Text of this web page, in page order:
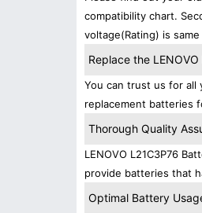
compatibility chart.
voltage(Rating) is
Replace the
You can trust us for all
replacement batteries
Thorough Quality
LENOVO L21C3P76
provide batteries that
Optimal Battery